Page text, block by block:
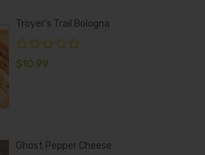
Troyer's Trail Bologna
$10.99
Ghost Pepper Cheese